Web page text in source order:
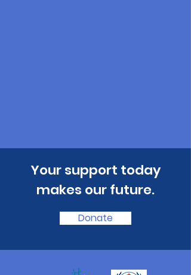
​Your support today
makes our future.
Donate